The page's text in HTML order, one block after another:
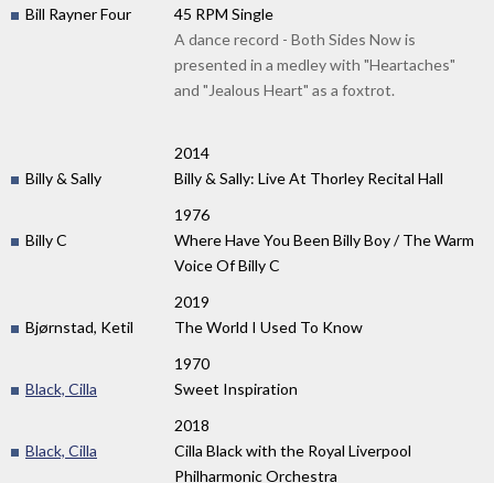
Bill Rayner Four
45 RPM Single
A dance record - Both Sides Now is
presented in a medley with "Heartaches"
and "Jealous Heart" as a foxtrot.
2014
Billy & Sally
Billy & Sally: Live At Thorley Recital Hall
1976
Billy C
Where Have You Been Billy Boy / The Warm
Voice Of Billy C
2019
Bjørnstad, Ketil
The World I Used To Know
1970
Black, Cilla
Sweet Inspiration
2018
Black, Cilla
Cilla Black with the Royal Liverpool
Philharmonic Orchestra